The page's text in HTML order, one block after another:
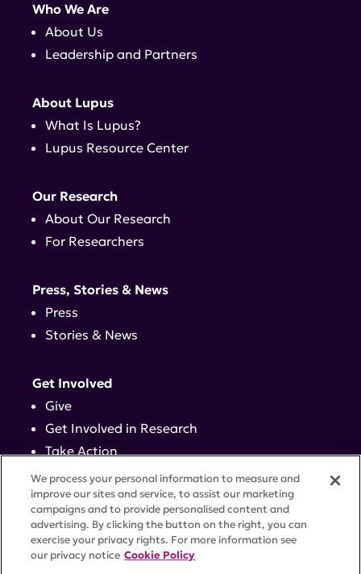
Who We Are
About Us
Leadership and Partners
About Lupus
What Is Lupus?
Lupus Resource Center
Our Research
About Our Research
For Researchers
Press, Stories & News
Press
Stories & News
Get Involved
Give
Get Involved in Research
Take Action
Events
Contact
We process your personal information to measure and
improve our sites and service, to assist our marketing
campaigns and to provide personalised content and
advertising. By clicking the button on the right, you can
exercise your privacy rights. For more information see
our privacy notice Cookie Policy